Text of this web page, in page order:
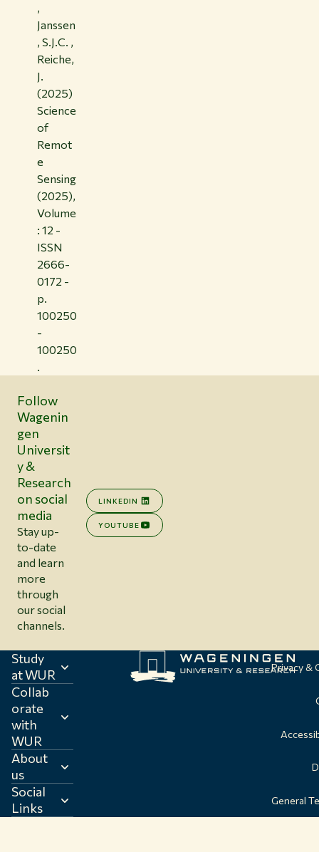
,
Janssen
, S.J.C. ,
Reiche,
J.
(2025)
Science
of
Remot
e
Sensing
(2025),
Volume
: 12 -
ISSN
2666-
0172 -
p.
100250
-
100250
.
Follow
Wagenin
gen
Universit
y &
Research
on social
media
Stay up-
to-date
and learn
more
through
our social
channels.
LINKEDIN
YOUTUBE
Study
at WUR
Collab
orate
with
WUR
About
us
Social
Links
Privacy &
General